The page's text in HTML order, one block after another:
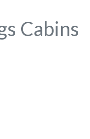
Cabins